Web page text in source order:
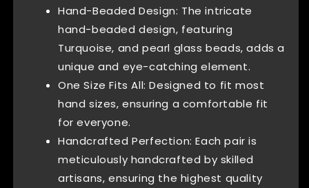
Hand-Beaded Design: The intricate
hand-beaded design, featuring
Turquoise, and pearl glass beads, adds a
unique and eye-catching element.
One Size Fits All: Designed to fit most
hand sizes, ensuring a comfortable fit
for everyone.
Handcrafted Perfection: Each pair is
meticulously handcrafted by skilled
artisans, ensuring the highest quality